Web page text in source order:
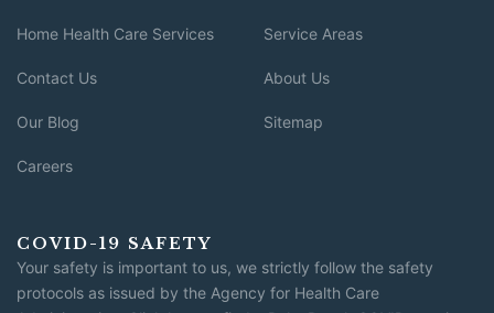
Home Health Care Services Service Areas
Contact Us About Us
Our Blog Sitemap
Careers
COVID-19 SAFETY
Your safety is important to us, we strictly follow the safety
protocols as issued by the Agency for Health Care